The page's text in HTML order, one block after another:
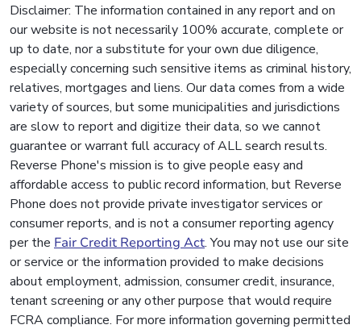
Disclaimer: The information contained in any report and on
our website is not necessarily 100% accurate, complete or
up to date, nor a substitute for your own due diligence,
especially concerning such sensitive items as criminal history,
relatives, mortgages and liens. Our data comes from a wide
variety of sources, but some municipalities and jurisdictions
are slow to report and digitize their data, so we cannot
guarantee or warrant full accuracy of ALL search results.
Reverse Phone's mission is to give people easy and
affordable access to public record information, but Reverse
Phone does not provide private investigator services or
consumer reports, and is not a consumer reporting agency
per the Fair Credit Reporting Act. You may not use our site
or service or the information provided to make decisions
about employment, admission, consumer credit, insurance,
tenant screening or any other purpose that would require
FCRA compliance. For more information governing permitted